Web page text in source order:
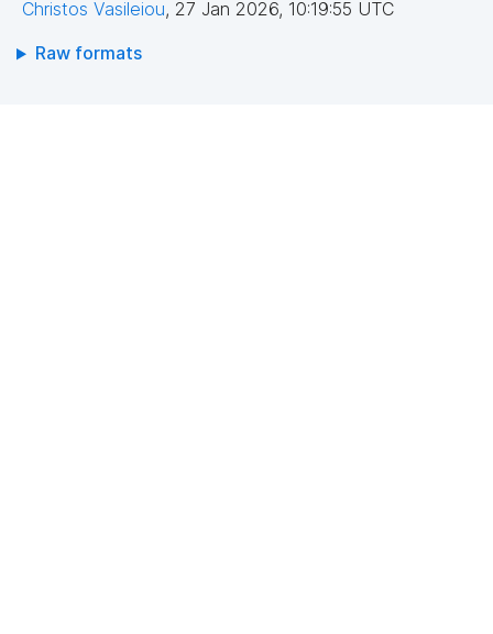
Christos Vasileiou, 27 Jan 2026, 10:19:55 UTC
Raw formats